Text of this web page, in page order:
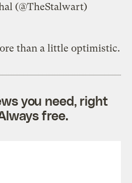
(@TheStalwart)
than a little optimistic.
you need, right
free.